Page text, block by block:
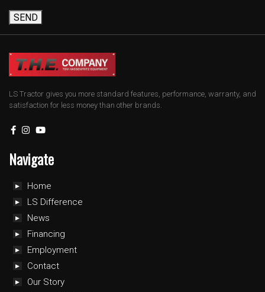
SEND
LS Tractor gives you more standard features, performance, warranty, and
satisfaction for less money than other brands.
Navigate
Home
LS Difference
News
Financing
Employment
Contact
Our Story